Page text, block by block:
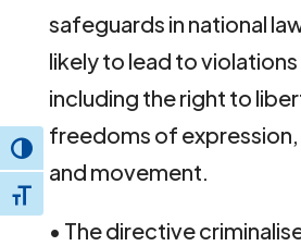
Toggle High Contrast
Toggle Font size
safeguards in national
likely to lead to
including the right to
freedoms of
and movement.
• The directive